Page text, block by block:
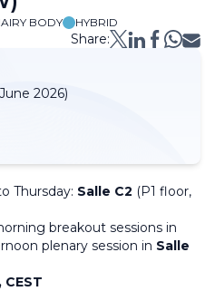
BODY HYBRID
Share:
2026)
Thursday: Salle C2 (P1 floor,
breakout sessions in
plenary session in Salle
CEST